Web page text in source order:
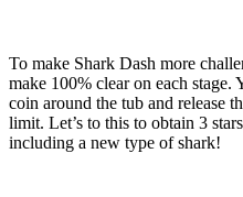
To make Shark Dash more
make 100% clear on each stage.
coin around the tub and release
limit. Let’s to this to obtain 3
including a new type of shark!